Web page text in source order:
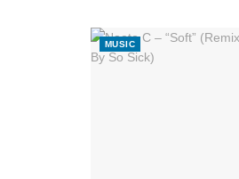
MUSIC